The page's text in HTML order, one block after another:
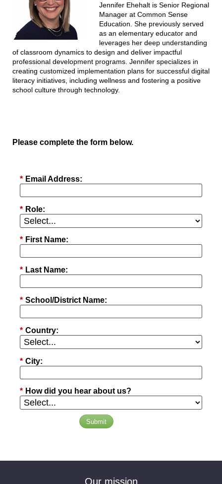
Jennifer Ehehalt is Senior Regional
Manager at Common Sense
Education. She previously served
as an elementary educator and
leverages her deep understanding
of classroom dynamics to design and deliver impactful
professional development programs. Jennifer specializes in
creating customized implementation plans for successful digital
literacy initiatives, including wellness and fostering a positive
school culture through technology.
Please complete the form below.
* Email Address:
* Role:
* First Name:
* Last Name:
* School/District Name:
* Country:
* City:
* How did you hear about us?
Submit
Our mission